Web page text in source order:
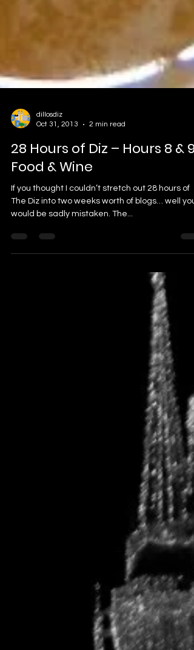
Oct 31, 2013
2 min read
28 Hours of Diz – Hours 8 & 9:
Food & Wine
If you thought I couldn’t stretch out 28 hours of
would be sadly mistaken. The...